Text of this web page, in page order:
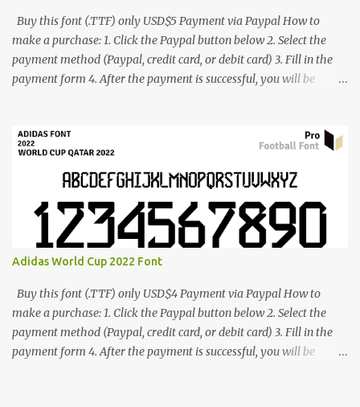
Buy this font (.TTF) only USD$5 Payment via Paypal How to
make a purchase: 1. Click the Paypal button below 2. Select the
payment method (Paypal, credit card, or debit card) 3. Fill in the
payment form 4. After the payment is successful, you will be
Adidas World Cup 2022 Font
Buy this font (.TTF) only USD$4 Payment via Paypal How to
make a purchase: 1. Click the Paypal button below 2. Select the
payment method (Paypal, credit card, or debit card) 3. Fill in the
payment form 4. After the payment is successful, you will be